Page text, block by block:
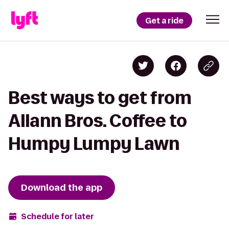
Get a ride
Best ways to get from
Allann Bros. Coffee to
Humpy Lumpy Lawn
Download the app
Schedule for later